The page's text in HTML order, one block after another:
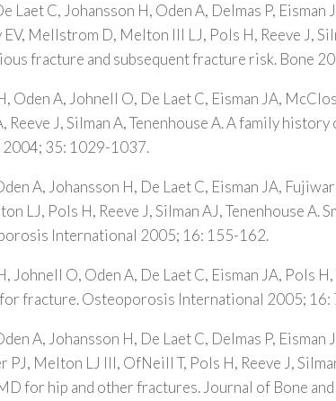
Laet C, Johansson H, Oden A, Delmas P, Eisman
Mellstrom D, Melton III LJ, Pols H, Reeve J,
fracture and subsequent fracture risk. Bone
Oden A, Johnell O, De Laet C, Eisman JA,
Reeve J, Silman A, Tenenhouse A. A family
2004; 35: 1029-1037.
A, Johansson H, De Laet C, Eisman JA,
LJ, Pols H, Reeve J, Silman AJ, Tenenhouse A.
International 2005; 16: 155-162.
Johnell O, Oden A, De Laet C, Eisman JA, Pols
for fracture. Osteoporosis International 2005; 16:
A, Johansson H, De Laet C, Delmas P, Eisman
Melton LJ III, OfNeill T, Pols H, Reeve J,
for hip and other fractures. Journal of Bone